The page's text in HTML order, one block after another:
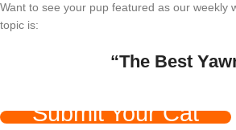
Want to see your pup featured as our weekly
topic is:
“The Best
Submit Your Cat